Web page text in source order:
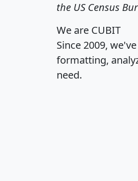
the US Census
We are CUBIT
Since 2009,
formatting,
need.